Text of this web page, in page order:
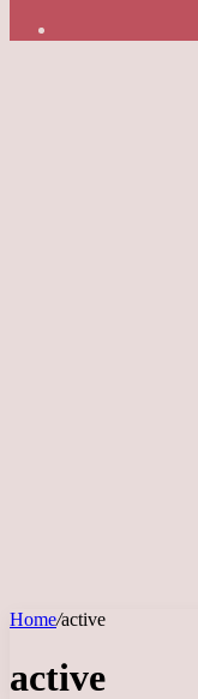
Home/active
active